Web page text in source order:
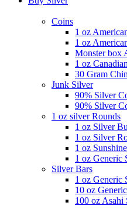
Coins
1 oz
1 oz
Monster box
1 oz
30 Gram
Junk Silver
90% Silver
90% Silver
1 oz silver Rounds
1 oz Silver
1 oz Silver
1 oz
1 oz Generic
Silver Bars
1 oz Generic
10 oz
100 oz Asahi